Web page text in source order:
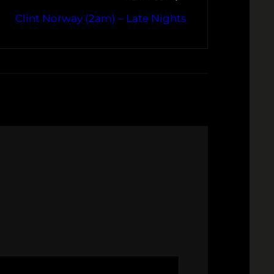
Clint Norway (2am) – Late Nights